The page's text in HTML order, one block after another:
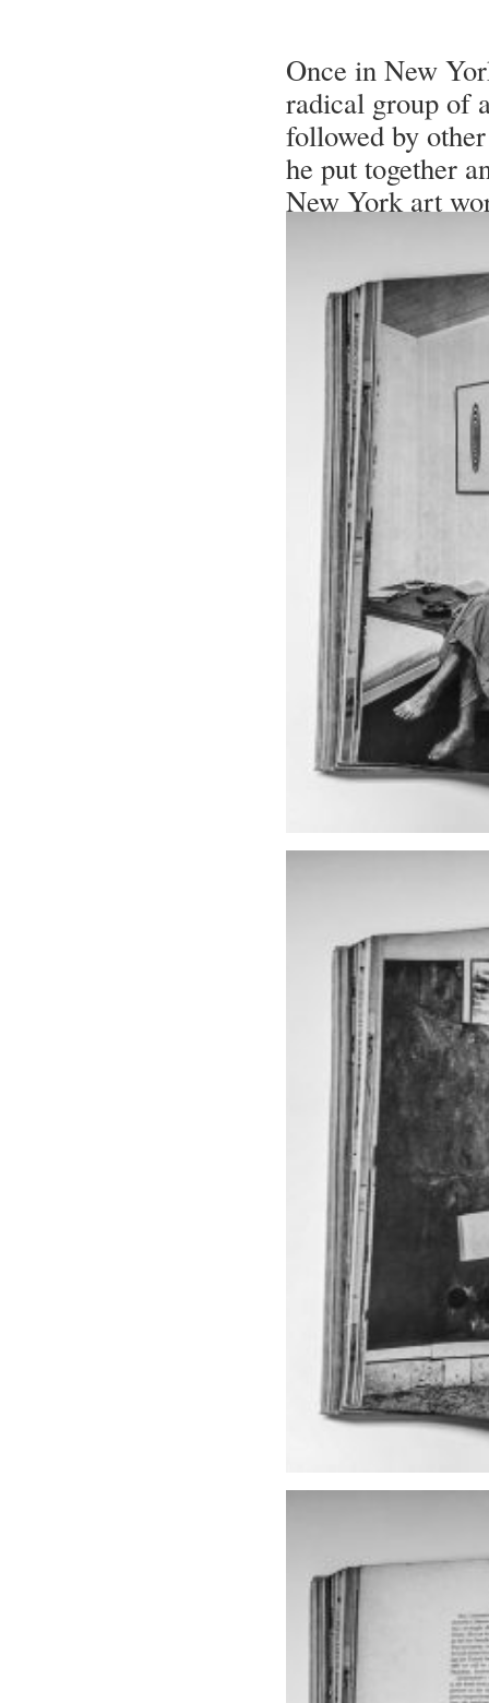
Once in New
radical group of
followed by
he put together
New York art